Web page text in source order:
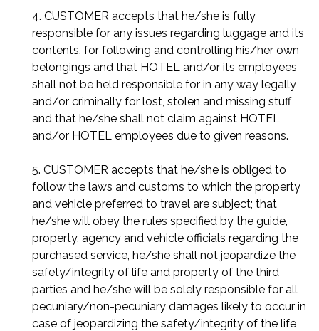
4. CUSTOMER accepts that he/she is fully
responsible for any issues regarding luggage and its
contents, for following and controlling his/her own
belongings and that HOTEL and/or its employees
shall not be held responsible for in any way legally
and/or criminally for lost, stolen and missing stuff
and that he/she shall not claim against HOTEL
and/or HOTEL employees due to given reasons.
5. CUSTOMER accepts that he/she is obliged to
follow the laws and customs to which the property
and vehicle preferred to travel are subject; that
he/she will obey the rules specified by the guide,
property, agency and vehicle officials regarding the
purchased service, he/she shall not jeopardize the
safety/integrity of life and property of the third
parties and he/she will be solely responsible for all
pecuniary/non-pecuniary damages likely to occur in
case of jeopardizing the safety/integrity of the life